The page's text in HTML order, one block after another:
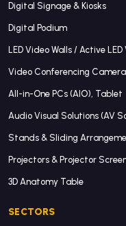
Digital Signage & Kiosks
Digital Podium
LED Video Walls / Active LED
Video Conferencing
All-in-One PCs (AIO), Tablet
Audio Visual Solutions (AV
Stands & Sliding
Projectors & Projector
3D Anatomy Table
SECTORS